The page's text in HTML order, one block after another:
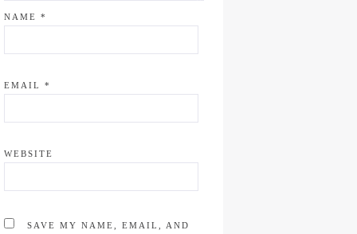
NAME *
EMAIL *
WEBSITE
SAVE MY NAME, EMAIL, AND